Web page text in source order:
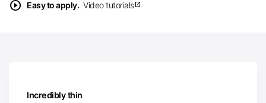
play_circle Easy to apply. Video tutorialsopen_in_new
Incredibly thin